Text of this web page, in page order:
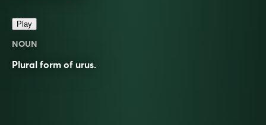
Play
NOUN
Plural form of urus.